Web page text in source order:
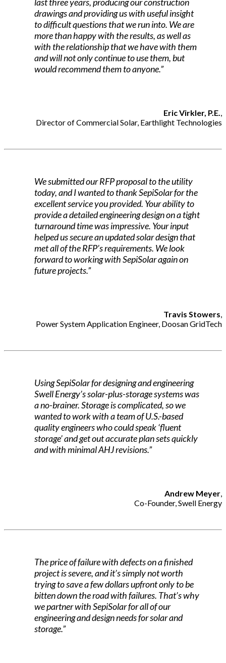
last three years, producing our construction
drawings and providing us with useful insight
to difficult questions that we run into. We are
more than happy with the results, as well as
with the relationship that we have with them
and will not only continue to use them, but
would recommend them to anyone.”
Eric Virkler, P.E.,
Director of Commercial Solar, Earthlight Technologies
We submitted our RFP proposal to the utility
today, and I wanted to thank SepiSolar for the
excellent service you provided. Your ability to
provide a detailed engineering design on a tight
turnaround time was impressive. Your input
helped us secure an updated solar design that
met all of the RFP’s requirements. We look
forward to working with SepiSolar again on
future projects.”
Travis Stowers,
Power System Application Engineer, Doosan GridTech
Using SepiSolar for designing and engineering
Swell Energy’s solar-plus-storage systems was
a no-brainer. Storage is complicated, so we
wanted to work with a team of U.S.-based
quality engineers who could speak ‘fluent
storage’ and get out accurate plan sets quickly
and with minimal AHJ revisions.”
Andrew Meyer,
Co-Founder, Swell Energy
The price of failure with defects on a finished
project is severe, and it’s simply not worth
trying to save a few dollars upfront only to be
bitten down the road with failures. That’s why
we partner with SepiSolar for all of our
engineering and design needs for solar and
storage.”